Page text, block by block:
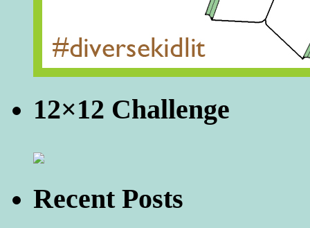
12×12 Challenge
Recent Posts